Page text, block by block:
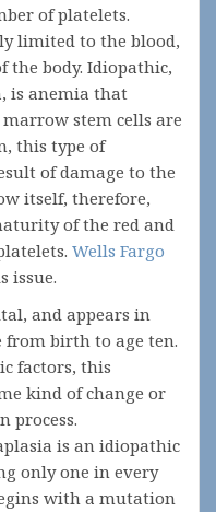
of platelets.
limited to the blood,
the body. Idiopathic,
is anemia that
stem cells are
this type of
of damage to the
itself, therefore,
of the red and
Wells Fargo
issue.
and appears in
from birth to age ten.
factors, this
kind of change or
process.
is an idiopathic
only one in every
with a mutation